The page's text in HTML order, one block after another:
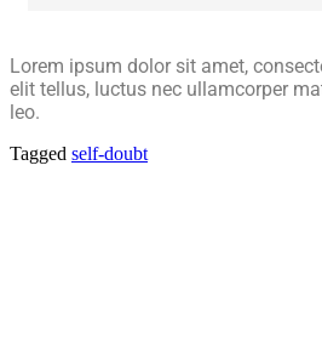
Lorem ipsum dolor sit amet,
elit tellus, luctus nec ullamcorper
leo.
Tagged self-doubt